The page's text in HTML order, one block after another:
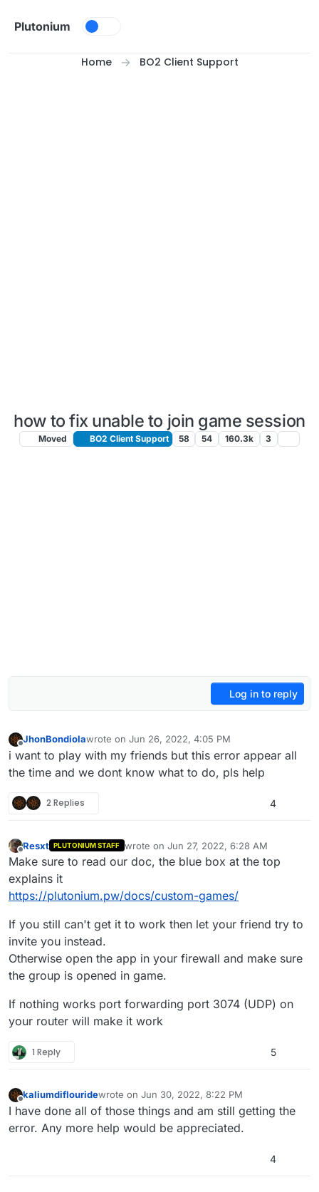
Plutonium
Home BO2 Client Support
how to fix unable to join game session
Moved BO2 Client Support 58 54 160.3k 3
Log in to reply
Offline
JhonBondiolawrote on Jun 26, 2022, 4:05 PM
last edited by
i want to play with my friends but this error appear all
the time and we dont know what to do, pls help
2 Replies 4
Offline
Resxt PLUTONIUM STAFF wrote on Jun 27, 2022, 6:28 AM
last edited by
Make sure to read our doc, the blue box at the top
explains it
https://plutonium.pw/docs/custom-games/
If you still can't get it to work then let your friend try to
invite you instead.
Otherwise open the app in your firewall and make sure
the group is opened in game.
If nothing works port forwarding port 3074 (UDP) on
your router will make it work
1 Reply 5
kaliumdiflouridewrote on Jun 30, 2022, 8:22 PM
last edited by
I have done all of those things and am still getting the
error. Any more help would be appreciated.
4